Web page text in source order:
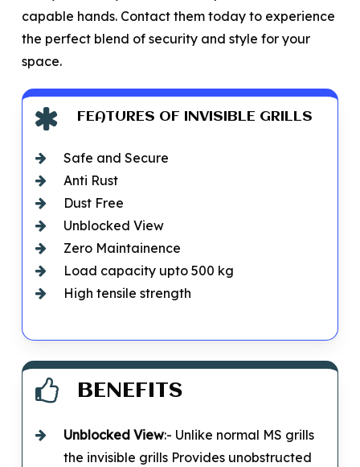
capable hands. Contact them today to experience
the perfect blend of security and style for your
space.
FEATURES OF INVISIBLE GRILLS
Safe and Secure
Anti Rust
Dust Free
Unblocked View
Zero Maintainence
Load capacity upto 500 kg
High tensile strength
BENEFITS
Unblocked View:- Unlike normal MS grills
the invisible grills Provides unobstructed